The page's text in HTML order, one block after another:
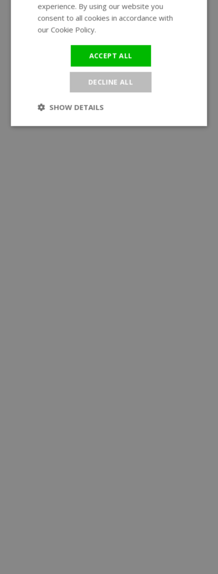
experience. By using our website you
consent to all cookies in accordance with
our Cookie Policy.
ACCEPT ALL
DECLINE ALL
SHOW DETAILS